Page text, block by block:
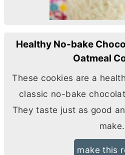
Healthy No-bake
Oatmeal
These cookies are a
classic no-bake
They taste just as good
make.
make this